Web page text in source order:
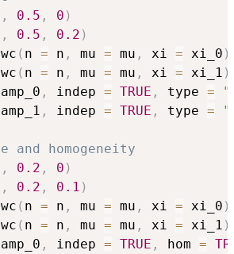
, 0.5 , 0 )
, 0.5 , 0.2 )
( n = n , mu = mu , xi = xi_0 )
( n = n , mu = mu , xi = xi_1 )
, indep = TRUE , type =
, indep = TRUE , type =
and homogeneity
, 0.2 , 0 )
, 0.2 , 0.1 )
( n = n , mu = mu , xi = xi_0 )
( n = n , mu = mu , xi = xi_1 )
, indep = TRUE , hom =